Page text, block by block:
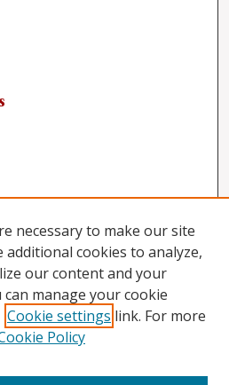
necessary to make our site
additional cookies to analyze,
our content and your
manage your cookie
Cookie settings link. For more
Policy